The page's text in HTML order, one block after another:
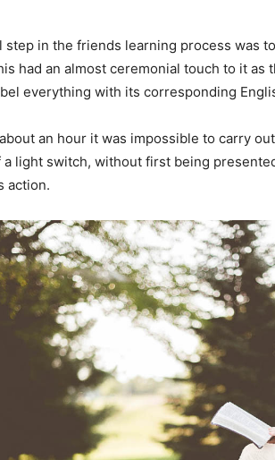
step in the friends learning process was
had an almost ceremonial touch to it
everything with its corresponding
an hour it was impossible to carry
light switch, without first being
action.